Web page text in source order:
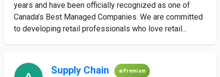
years and have been officially recognized as one of
Canada’s Best Managed Companies. We are committed
to developing retail professionals who love retail...
Supply Chain Premium